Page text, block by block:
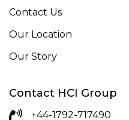
Contact Us
Our Location
Our Story
Contact HCI Group
+44-1792-717490